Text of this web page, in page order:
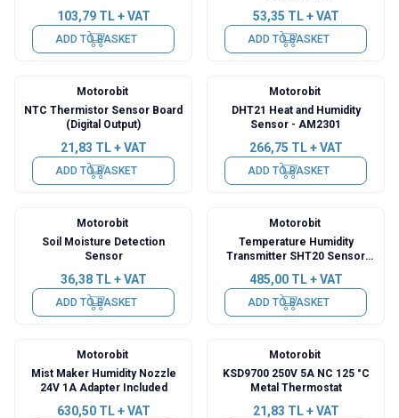
103,79TL + VAT
ADD TO BASKET
53,35 TL + VAT
ADD TO BASKET
Motorobit
NTC Thermistor Sensor Board
(Digital Output)
21,83 TL + VAT
ADD TO BASKET
Motorobit
DHT21 Heat and Humidity
Sensor - AM2301
266,75 TL + VAT
ADD TO BASKET
Motorobit
Soil Moisture Detection
Sensor
36,38TL + VAT
ADD TO BASKET
Motorobit
Temperature Humidity
Transmitter SHT20 Sensor
Modbus RS485
485,00TL + VAT
ADD TO BASKET
Motorobit
Mist Maker Humidity Nozzle
24V 1A Adapter Included
630,50TL + VAT
Motorobit
KSD9700 250V 5A NC 125 °C
Metal Thermostat
21,83 TL + VAT